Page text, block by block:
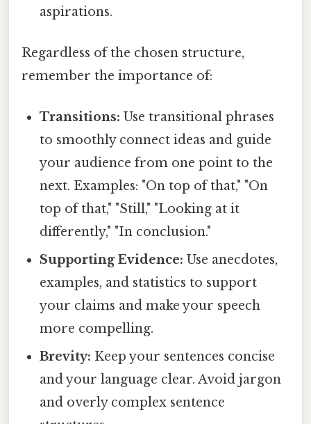
aspirations.
Regardless of the chosen structure,
remember the importance of:
Transitions: Use transitional phrases
to smoothly connect ideas and guide
your audience from one point to the
next. Examples: "On top of that," "On
top of that," "Still," "Looking at it
differently," "In conclusion."
Supporting Evidence: Use anecdotes,
examples, and statistics to support
your claims and make your speech
more compelling.
Brevity: Keep your sentences concise
and your language clear. Avoid jargon
and overly complex sentence